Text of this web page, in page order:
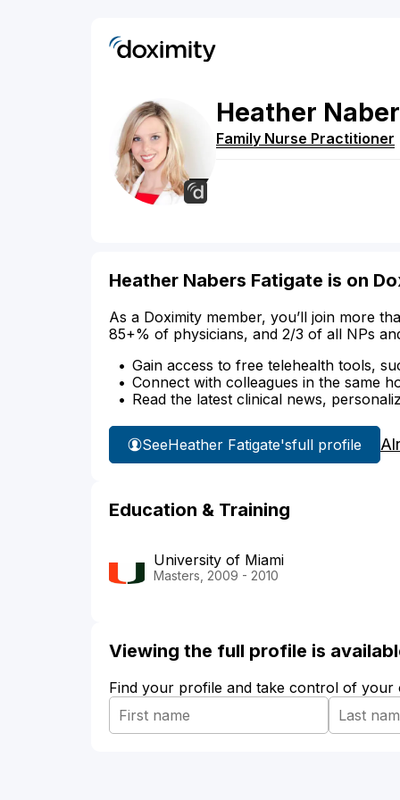
Heather
Family Nurse Practitioner
Heather Nabers Fatigate is on
As a Doximity member, you’ll join more
85+% of physicians, and 2/3 of all NPs
Gain access to free telehealth tools,
Connect with colleagues in the same
Read the latest clinical news,
SeeHeather Fatigate'sfull profile
Education & Training
University of Miami
Masters, 2009 - 2010
Viewing the full profile is
Find your profile and take control of your